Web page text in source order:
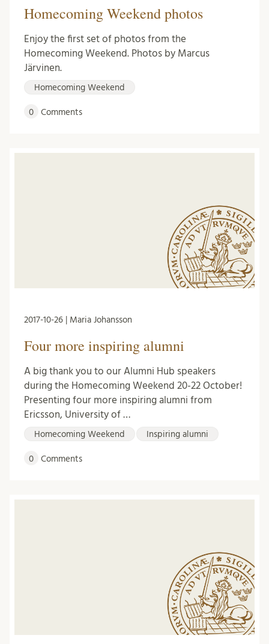
Homecoming Weekend photos
Enjoy the first set of photos from the
Homecoming Weekend. Photos by Marcus
Järvinen.
Homecoming Weekend
0 Comments
2017-10-26 | Maria Johansson
Four more inspiring alumni
A big thank you to our Alumni Hub speakers
during the Homecoming Weekend 20-22 October!
Presenting four more inspiring alumni from
Ericsson, University of …
Homecoming Weekend Inspiring alumni
0 Comments